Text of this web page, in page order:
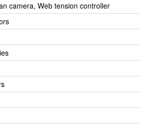
camera, Web tension controller